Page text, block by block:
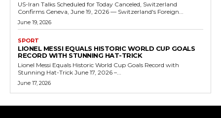
US-Iran Talks Scheduled for Today Canceled, Switzerland
Confirms Geneva, June 19, 2026 — Switzerland's Foreign...
June 19, 2026
SPORT
LIONEL MESSI EQUALS HISTORIC WORLD CUP GOALS
RECORD WITH STUNNING HAT-TRICK
Lionel Messi Equals Historic World Cup Goals Record with
Stunning Hat-Trick June 17, 2026 –...
June 17, 2026